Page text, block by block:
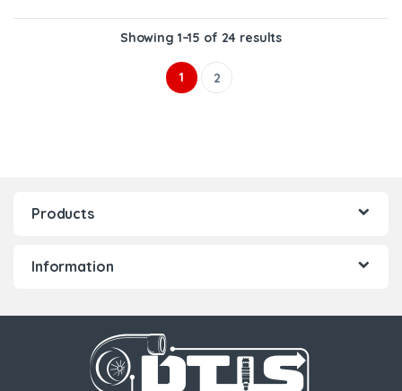
Showing 1–15 of 24 results
1 2
Products
Information